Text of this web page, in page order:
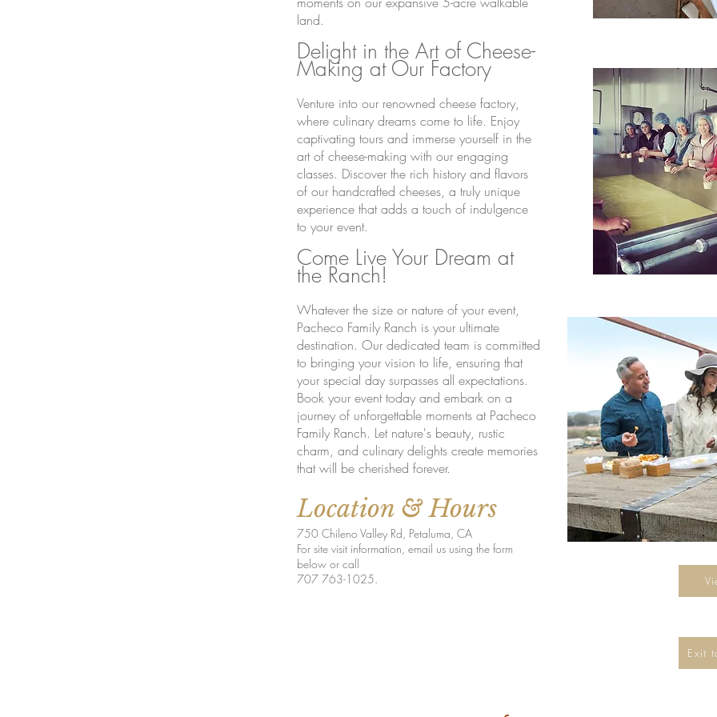
land.
Delight in the Art of Cheese-
Making at Our Factory
Venture into our renowned cheese factory,
where culinary dreams come to life. Enjoy
captivating tours and immerse yourself in the
art of cheese-making with our engaging
classes. Discover the rich history and flavors
of our handcrafted cheeses, a truly unique
experience that adds a touch of indulgence
to your event.
Come Live Your Dream at
the Ranch!
Whatever the size or nature of your event,
Pacheco Family Ranch is your ultimate
destination. Our dedicated team is committed
to bringing your vision to life, ensuring that
your special day surpasses all expectations.
Book your event today and embark on a
journey of unforgettable moments at Pacheco
Family Ranch. Let nature's beauty, rustic
charm, and culinary delights create memories
that will be cherished forever.
Location & Hours
750 Chileno Valley Rd, Petaluma, CA
For site visit information, email us using the form
below or call
707 763-1025.
Exit